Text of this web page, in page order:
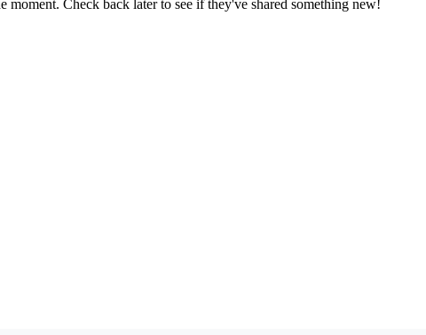
moment. Check back later to see if they've shared something new!